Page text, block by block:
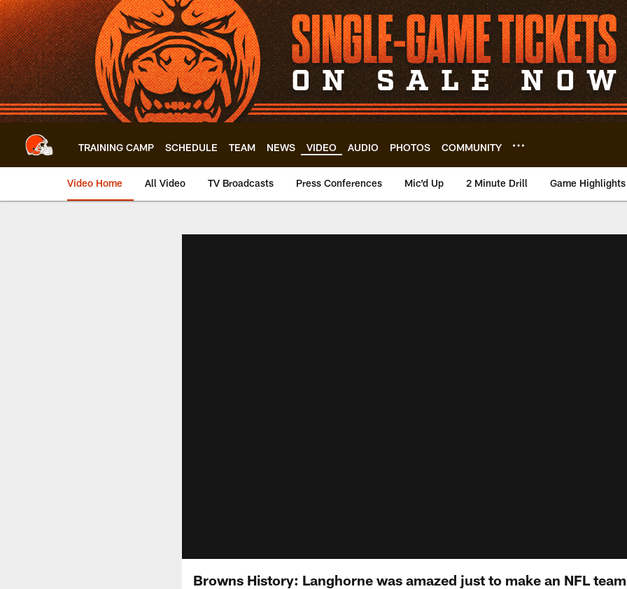
Skip
to
main
content
TRAINING CAMP SCHEDULE TEAM NEWS VIDEO AUDIO PHOTOS COMMUNITY
Video Home All Video TV Broadcasts Press Conferences Mic'd Up 2 Minute Drill Game Highlights
Browns History: Langhorne was amazed just to make an NFL team